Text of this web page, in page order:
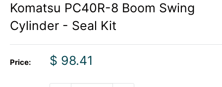
Komatsu PC40R-8 Boom Swing
Cylinder - Seal Kit
Price:
Sale
$ 98.41